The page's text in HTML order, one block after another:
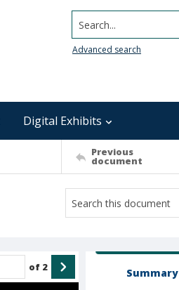
Search...
Advanced search
Digital Exhibits
Previous
document
of 2 Summary